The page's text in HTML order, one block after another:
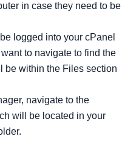
in case they need to be
logged into your cPanel
to navigate to find the
be within the Files section
navigate to the
will be located in your